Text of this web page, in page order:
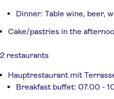
Dinner: Table wine, beer,
Cake/pastries in the
2 restaurants
Hauptrestaurant mit
Breakfast buffet: 07.00 -